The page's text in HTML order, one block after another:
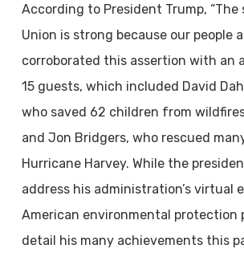
According to President Trump,
Union is strong because our people
corroborated this assertion with an
15 guests, which included David
who saved 62 children from
and Jon Bridgers, who rescued
Hurricane Harvey. While the
address his administration’s virtual
American environmental protection
detail his many achievements this